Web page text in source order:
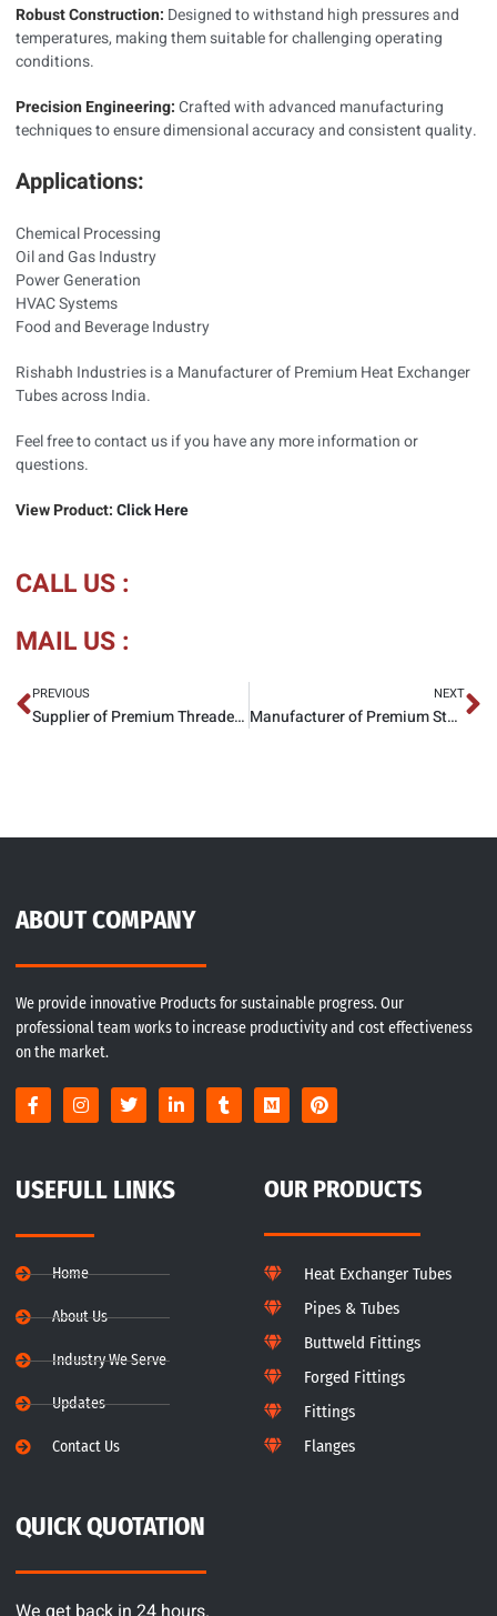
Robust Construction: Designed to withstand high pressures and
temperatures, making them suitable for challenging operating
conditions.
Precision Engineering:Crafted with advanced manufacturing
techniques to ensure dimensional accuracy and consistent quality.
Applications:
Chemical Processing
Oil and Gas Industry
Power Generation
HVAC Systems
Food and Beverage Industry
Rishabh Industries is a Manufacturer of Premium Heat Exchanger
Tubes across India.
Feel free to contact us if you have any more information or
questions.
View Product:Click Here
CALL US :
MAIL US :
PREVIOUS
Supplier of Premium Threaded Flange
NEXT
Manufacturer of Premium Stainless Steel Slip On Flanges
ABOUT COMPANY
We provide innovative Products for sustainable progress. Our
professional team works to increase productivity and cost effectiveness
on the market.
USEFULL LINKS
Home
About Us
Industry We Serve
Updates
Contact Us
OUR PRODUCTS
Heat Exchanger Tubes
Pipes & Tubes
Buttweld Fittings
Forged Fittings
Fittings
Flanges
QUICK QUOTATION